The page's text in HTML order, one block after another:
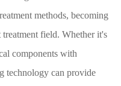
methods, becoming
field. Whether it's
components with
technology can provide